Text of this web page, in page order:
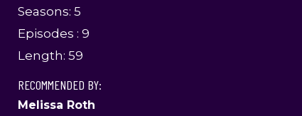
Seasons: 5
Episodes : 9
Length: 59
RECOMMENDED BY:
Melissa Roth